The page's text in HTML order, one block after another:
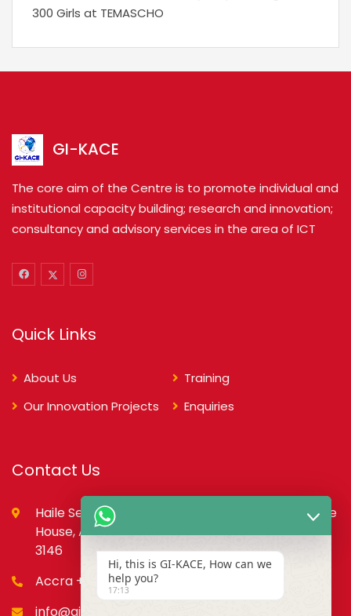
300 Girls at TEMASCHO
GI-KACE
The core aim of the Centre is to promote individual and
institutional capacity building; research and innovation;
consultancy and advisory services in the area of ICT
Quick Links
About Us
Training
Our Innovation Projects
Enquiries
Contact Us
Haile Selassie St., opp. Council of State,PMB, State
House, Accra – Ghana Digital Address: GA-079-
3146
Accra +233 55 666 0355
info@gi-kace.gov.gh
Hi, this is GI-KACE, How can we
help you?
17:13